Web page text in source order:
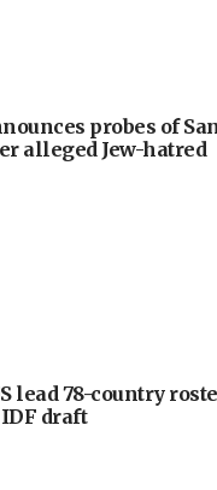
probes of
alleged Jew-hatred
lead 78-country
draft